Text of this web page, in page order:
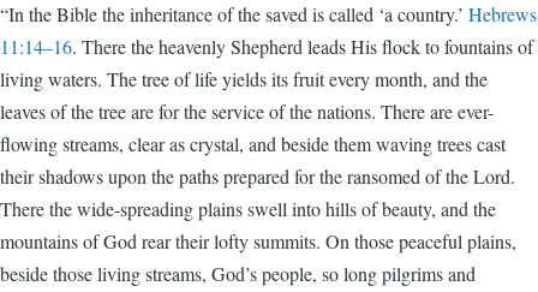
“In the Bible the inheritance of the saved is called ‘a country.’ Hebrews
11:14–16. There the heavenly Shepherd leads His flock to fountains of
living waters. The tree of life yields its fruit every month, and the
leaves of the tree are for the service of the nations. There are ever-
flowing streams, clear as crystal, and beside them waving trees cast
their shadows upon the paths prepared for the ransomed of the Lord.
There the wide-spreading plains swell into hills of beauty, and the
mountains of God rear their lofty summits. On those peaceful plains,
beside those living streams, God’s people, so long pilgrims and